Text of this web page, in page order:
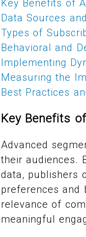
Key Benefits of
Data Sources
Types of
Behavioral and
Implementing
Measuring the
Best Practices
Key Benefits
Advanced
their audiences.
data, publishers
preferences and
relevance of
meaningful